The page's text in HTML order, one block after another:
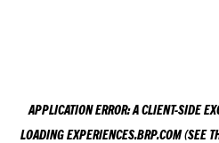
APPLICATION ERROR: ACLIENT-SIDE
LOADINGEXPERIENCES.BRP.COM(SEE